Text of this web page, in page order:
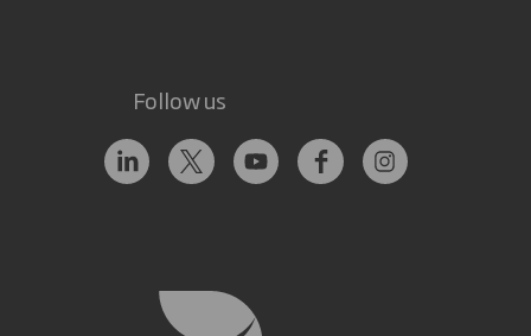
Follow us